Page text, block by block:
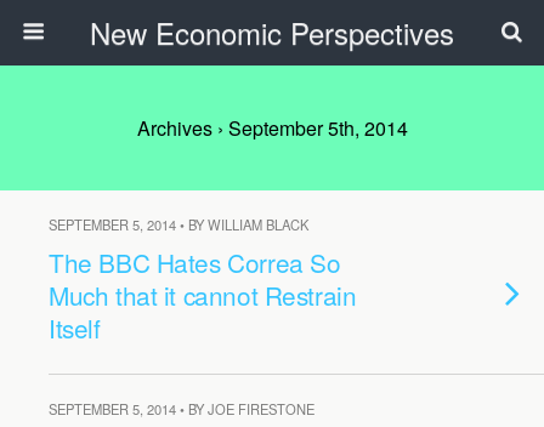
New Economic Perspectives
Archives › September 5th, 2014
SEPTEMBER 5, 2014 • BY WILLIAM BLACK
The BBC Hates Correa So
Much that it cannot Restrain
Itself
SEPTEMBER 5, 2014 • BY JOE FIRESTONE